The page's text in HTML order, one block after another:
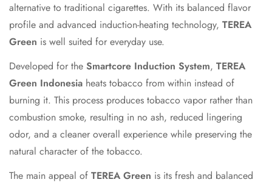
alternative to traditional cigarettes. With its balanced flavor
profile and advanced induction-heating technology, TEREA
Green is well suited for everyday use.
Developed for the Smartcore Induction System, TEREA
Green Indonesia heats tobacco from within instead of
burning it. This process produces tobacco vapor rather than
combustion smoke, resulting in no ash, reduced lingering
odor, and a cleaner overall experience while preserving the
natural character of the tobacco.
The main appeal of TEREA Green is its fresh and balanced